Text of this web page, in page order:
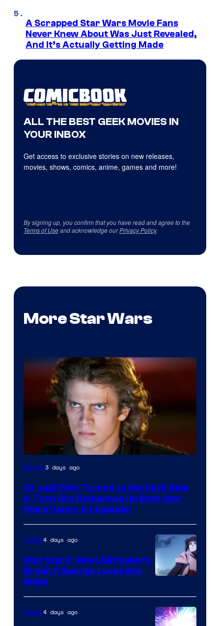
A Scrapped Star Wars Movie Fans
Never Knew About Was Just Revealed,
And It’s Actually Getting Made
ALL THE BEST GEEK MOVIES IN
YOUR INBOX
Get access to exclusive stories on new releases,
movies, shows, comics, anime, games and more!
By signing up, you confirm that you have read and agree to the
Terms of Useand acknowledge ourPrivacy Policy.
More Star Wars
Movies3 days ago
10 Jedi Who Turned to the Dark Side
& Then Got Redeemed (In Both Star
Wars Canon & Legends)
Anime4 days ago
Star Wars’ New Lightsabers
Break 3 George Lucas Era
Rules
Anime4 days ago